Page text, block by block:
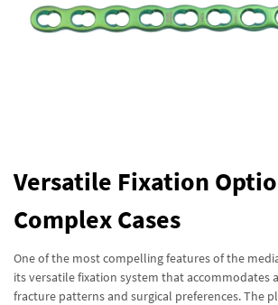
Versatile Fixation
Complex Cases
One of the most compelling features of the
its versatile fixation system that accommodates
fracture patterns and surgical preferences. The